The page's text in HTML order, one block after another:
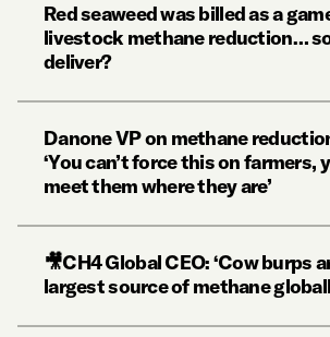
Red seaweed was billed as a
livestock methane reduction…
deliver?
Danone VP on methane
‘You can’t force this on farmers,
meet them where they are’
🎥CH4 Global CEO: ‘Cow burps
largest source of methane